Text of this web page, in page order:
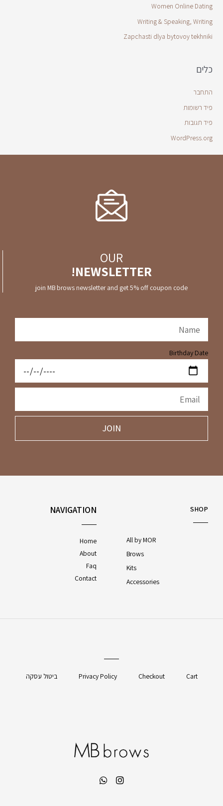
Women Online Dating
Writing & Speaking, Writing
Zapchasti dlya bytovoy tekhniki
כלים
התחבר
פיד רשומות
פיד תגובות
WordPress.org
OUR
NEWSLETTER!
join MB brows newsletter and get 5% off coupon code
Birthday Date
JOIN
NAVIGATION
Home
About
Faq
Contact
SHOP
All by MOR
Brows
Kits
Accessories
Cart
Checkout
Privacy Policy ביטול עסקה